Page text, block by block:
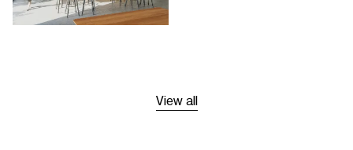
View all